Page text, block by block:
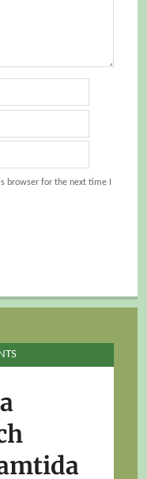
browser for the next time I